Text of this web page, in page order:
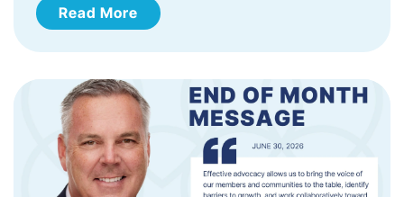
Read More